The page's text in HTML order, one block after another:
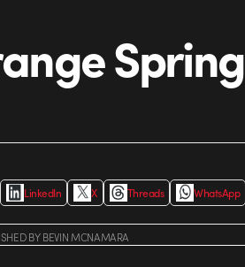
Spring
LinkedIn X Threads WhatsApp
BYBEVIN MCNAMARA